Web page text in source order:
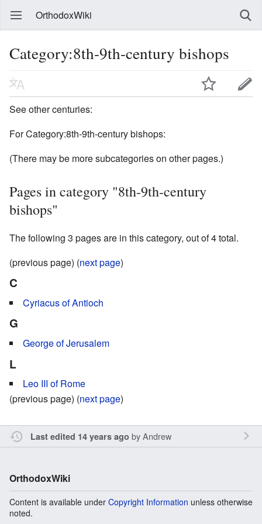
OrthodoxWiki
Category:8th-9th-century bishops
See other centuries:
For Category:8th-9th-century bishops:
(There may be more subcategories on other pages.)
Pages in category "8th-9th-century
bishops"
The following 3 pages are in this category, out of 4 total.
(previous page) (next page)
C
Cyriacus of Antioch
G
George of Jerusalem
L
Leo III of Rome
(previous page) (next page)
Last edited 14 years ago byAndrew
OrthodoxWiki
Content is available under Copyright Information unless otherwise
noted.